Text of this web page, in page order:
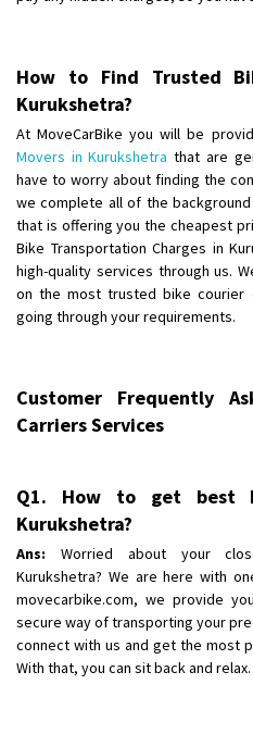
Shifting From: Karimnagar
Shifting To: Hyderabad
Requirement
: Safe and secure
Posted By: Anirudh
Shifting From: Hubli
Shifting To: Bangalore
Requirement : Honda Dio
Posted By: Richard Potgoli
Requirement
Posted By : tenzin
Shifting To: Bangalore
Requirement: Low price Safe
Posted By: Charan
How to Find Trusted
Kurukshetra?
At MoveCarBike you will be
Movers in Kurukshetra that are
have to worry about finding the
we complete all of the
that is offering you the cheapest
Bike Transportation Charges in
high-quality services through us.
on the most trusted bike courier
going through your requirements.
Customer Frequently
Carriers Services
Q1. How to get best
Kurukshetra?
Ans: Worried about your
Kurukshetra? We are here with
movecarbike.com, we provide
secure way of transporting your
connect with us and get the most
With that, you can sit back and relax.